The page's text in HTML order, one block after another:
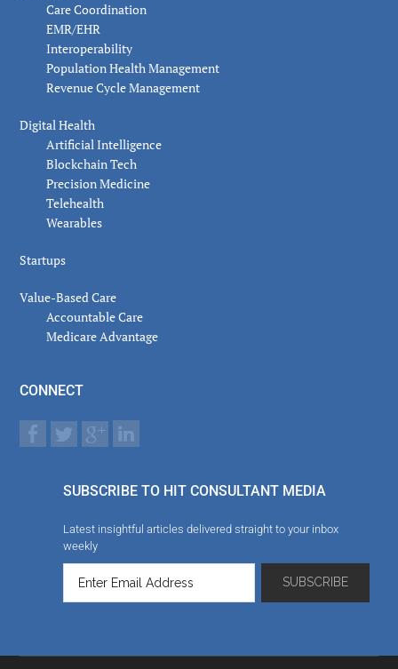
Care Coordination
EMR/EHR
Interoperability
Population Health Management
Revenue Cycle Management
Digital Health
Artificial Intelligence
Blockchain Tech
Precision Medicine
Telehealth
Wearables
Startups
Value-Based Care
Accountable Care
Medicare Advantage
CONNECT
SUBSCRIBE TO HIT CONSULTANT MEDIA
Latest insightful articles delivered straight to your inbox
weekly